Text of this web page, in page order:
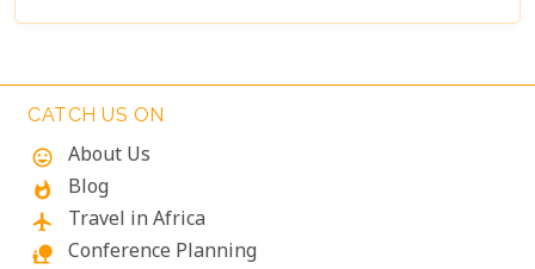
landscapes or a deep connection with nature, these
CATCH US ON
mood
About Us
whatshot Blog
flight Travel in Africa
nature_people Conference Planning